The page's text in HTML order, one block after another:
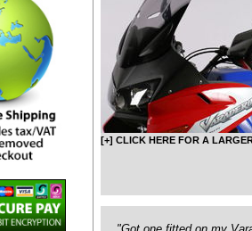
[+] CLICK HERE FOR A